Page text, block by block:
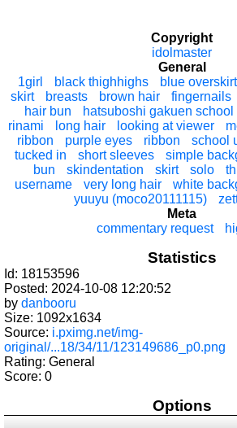
Copyright
idolmaster
General
1girl
black thighhighs blue overskirt
skirt
breasts brown hair fingernails
hair bun
hatsuboshi gakuen school
rinami
long hair looking at viewer
ribbon
purple eyes ribbon school
tucked in
short sleeves simple
bun
skindentation skirt solo
username
very long hair white
yuuyu (moco20111115)
Meta
commentary request
Statistics
Id: 18153596
Posted: 2024-10-08 12:20:52
by danbooru
Size: 1092x1634
Source: i.pximg.net/img-
original/...18/34/11/123149686_p0.png
Rating: General
Score: 0
Options